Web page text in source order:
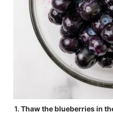
1. Thaw the blueberries in